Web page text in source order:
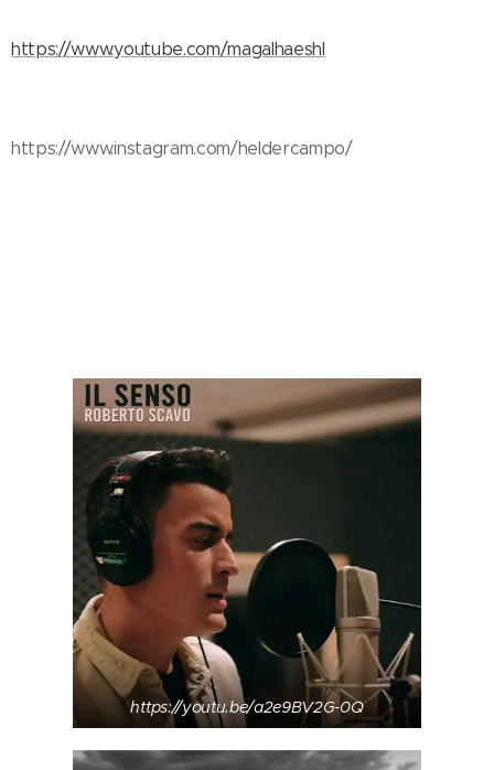
https://www.youtube.com/magalhaeshl
https://www.instagram.com/heldercampo/
https://youtu.be/a2e9BV2G-0Q